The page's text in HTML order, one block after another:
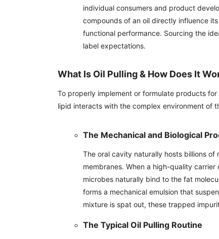
individual consumers and product
compounds of an oil directly influence
functional performance. Sourcing the
label expectations.
What Is Oil Pulling & How Does It
To properly implement or formulate products
lipid interacts with the complex environment of
The Mechanical and Biological
The oral cavity naturally hosts billions
membranes. When a high-quality
microbes naturally bind to the fat
forms a mechanical emulsion that
mixture is spat out, these trapped
The Typical Oil Pulling Routine